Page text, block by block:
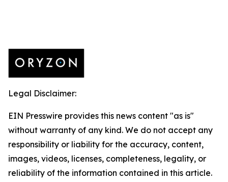
Legal Disclaimer:
EIN Presswire provides this news content "as is"
without warranty of any kind. We do not accept any
responsibility or liability for the accuracy, content,
images, videos, licenses, completeness, legality, or
reliability of the information contained in this article.